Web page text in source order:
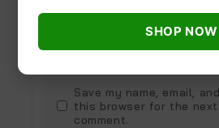
Save my name, email,
this browser for the next
comment.
SHOP NOW